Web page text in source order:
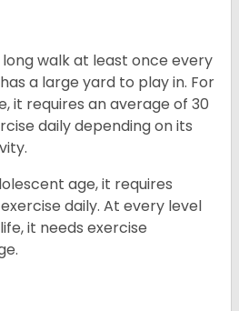
walk at least once every
a large yard to play in. For
it requires an average of 30
daily depending on its
age, it requires
daily. At every level
it needs exercise